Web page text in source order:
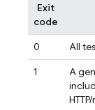
Exit
code
0
All
1
A